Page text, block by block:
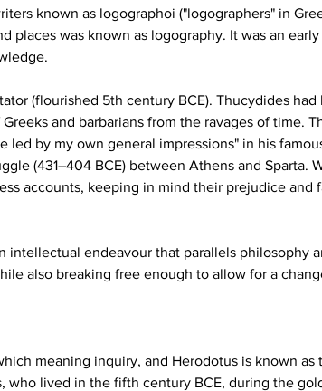
known as logographoi ("logographers" in
places was known as logography. It was an
(flourished 5th century BCE). Thucydides
and barbarians from the ravages of time.
led by my own general impressions" in his
(431–404 BCE) between Athens and Sparta.
accounts, keeping in mind their prejudice and
intellectual endeavour that parallels philosophy
also breaking free enough to allow for a
meaning inquiry, and Herodotus is known as
lived in the fifth century BCE, during the